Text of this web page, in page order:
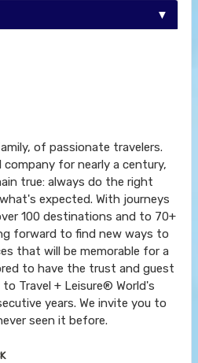
of passionate travelers.
for nearly a century,
true: always do the right
expected. With journeys
100 destinations and to 70+
forward to find new ways to
that will be memorable for a
to have the trust and guest
Travel + Leisure® World's
years. We invite you to
seen it before.